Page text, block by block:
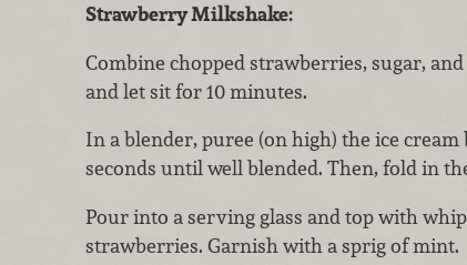
Strawberry Milkshake:
Combine chopped strawberries, sugar,
and let sit for 10 minutes.
In a blender, puree (on high) the ice
seconds until well blended. Then, fold in
Pour into a serving glass and top with
strawberries. Garnish with a sprig of mint.